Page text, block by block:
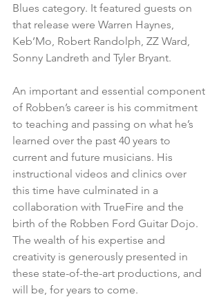
Blues category. It featured guests on
that release were Warren Haynes,
Keb’Mo, Robert Randolph, ZZ Ward,
Sonny Landreth and Tyler Bryant.
An important and essential component
of Robben’s career is his commitment
to teaching and passing on what he’s
learned over the past 40 years to
current and future musicians. His
instructional videos and clinics over
this time have culminated in a
collaboration with TrueFire and the
birth of the Robben Ford Guitar Dojo.
The wealth of his expertise and
creativity is generously presented in
these state-of-the-art productions, and
will be, for years to come.